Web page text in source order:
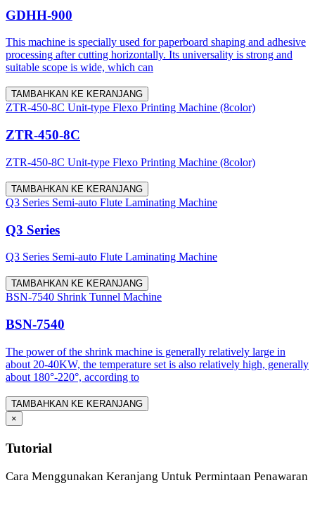
GDHH-900
This machine is specially used for paperboard shaping and adhesive
processing after cutting horizontally. Its universality is strong and
suitable scope is wide, which can
TAMBAHKAN KE KERANJANG
ZTR-450-8C Unit-type Flexo Printing Machine (8color)
ZTR-450-8C
ZTR-450-8C Unit-type Flexo Printing Machine (8color)
TAMBAHKAN KE KERANJANG
Q3 Series Semi-auto Flute Laminating Machine
Q3 Series
Q3 Series Semi-auto Flute Laminating Machine
TAMBAHKAN KE KERANJANG
BSN-7540 Shrink Tunnel Machine
BSN-7540
The power of the shrink machine is generally relatively large in
about 20-40KW, the temperature set is also relatively high, generally
about 180°-220°, according to
TAMBAHKAN KE KERANJANG
×
Tutorial
Cara Menggunakan Keranjang Untuk Permintaan Penawaran